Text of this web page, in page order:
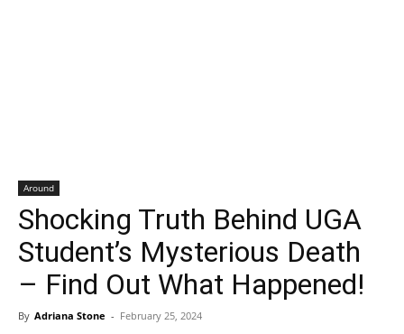
Around
Shocking Truth Behind UGA
Student’s Mysterious Death
– Find Out What Happened!
By Adriana Stone - February 25, 2024